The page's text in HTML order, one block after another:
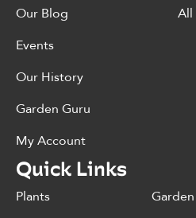
Our Blog
Events
Our History
Garden Guru
My Account
All
Quick Links
Plants